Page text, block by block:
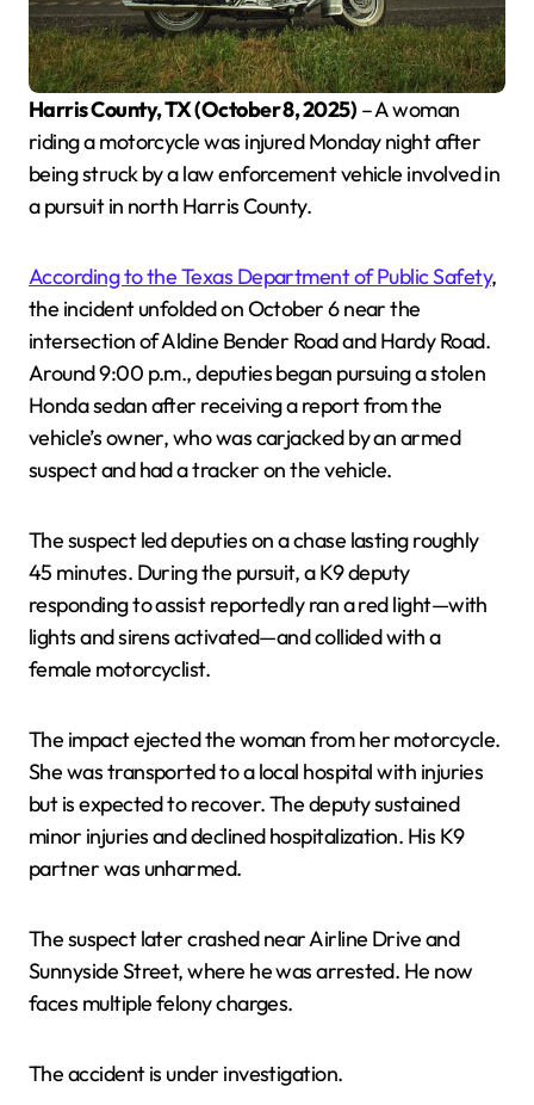
Harris County, TX (October 8, 2025) – A woman
riding a motorcycle was injured Monday night after
being struck by a law enforcement vehicle involved in
a pursuit in north Harris County.
According to the Texas Department of Public Safety,
the incident unfolded on October 6 near the
intersection of Aldine Bender Road and Hardy Road.
Around 9:00 p.m., deputies began pursuing a stolen
Honda sedan after receiving a report from the
vehicle’s owner, who was carjacked by an armed
suspect and had a tracker on the vehicle.
The suspect led deputies on a chase lasting roughly
45 minutes. During the pursuit, a K9 deputy
responding to assist reportedly ran a red light—with
lights and sirens activated—and collided with a
female motorcyclist.
The impact ejected the woman from her motorcycle.
She was transported to a local hospital with injuries
but is expected to recover. The deputy sustained
minor injuries and declined hospitalization. His K9
partner was unharmed.
The suspect later crashed near Airline Drive and
Sunnyside Street, where he was arrested. He now
faces multiple felony charges.
The accident is under investigation.